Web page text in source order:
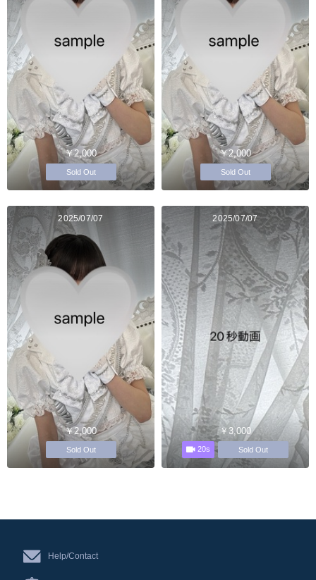
￥2,000
Sold Out
￥2,000
Sold Out
2025/07/07
￥2,000
Sold Out
2025/07/07
￥3,000
20s Sold Out
Help/Contact